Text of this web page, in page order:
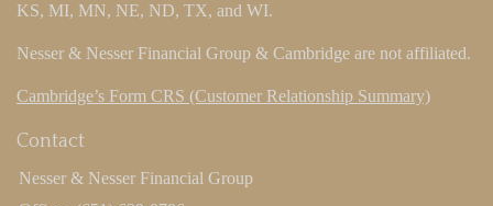
KS, MI, MN, NE, ND, TX, and WI.
Nesser & Nesser Financial Group & Cambridge are not affiliated.
Cambridge’s Form CRS (Customer Relationship Summary)
Contact
Nesser & Nesser Financial Group